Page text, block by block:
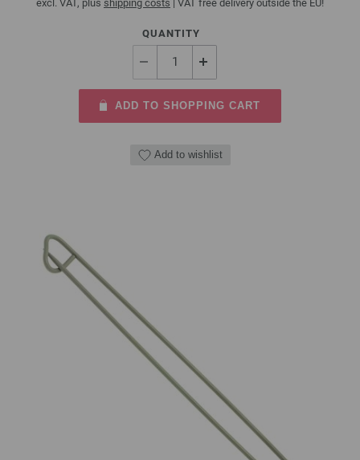
excl. VAT, plus shipping costs | VAT free delivery outside the EU!
QUANTITY
ADD TO SHOPPING CART
Add to wishlist